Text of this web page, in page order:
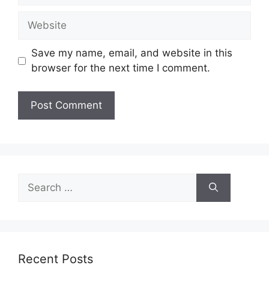
Website
Save my name, email, and website in this
browser for the next time I comment.
for:
Recent Posts